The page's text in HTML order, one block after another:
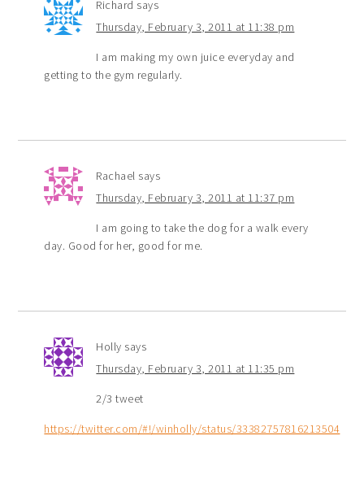
Richard says
Thursday, February 3, 2011 at 11:38 pm
I am making my own juice everyday and
getting to the gym regularly.
Rachael says
Thursday, February 3, 2011 at 11:37 pm
I am going to take the dog for a walk every
day. Good for her, good for me.
Holly says
Thursday, February 3, 2011 at 11:35 pm
2/3 tweet
https://twitter.com/#!/winholly/status/33382757816213504